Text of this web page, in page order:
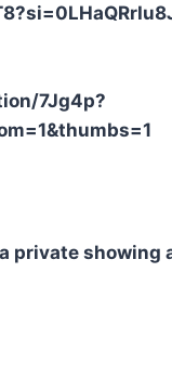
7Jg4p?
private showing